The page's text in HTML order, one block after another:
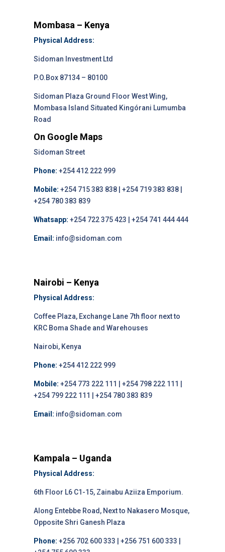
Mombasa – Kenya
Physical Address:
Sidoman Investment Ltd
P.O.Box 87134 – 80100
Sidoman Plaza Ground Floor West Wing,
Mombasa Island Situated Kingórani Lumumba
Road
On Google Maps
Sidoman Street
Phone: +254 412 222 999
Mobile: +254 715 383 838 | +254 719 383 838 |
+254 780 383 839
Whatsapp: +254 722 375 423 | +254 741 444 444
Email: info@sidoman.com
Nairobi – Kenya
Physical Address:
Coffee Plaza, Exchange Lane 7th floor next to
KRC Boma Shade and Warehouses
Nairobi, Kenya
Phone: +254 412 222 999
Mobile: +254 773 222 111 | +254 798 222 111 |
+254 799 222 111 | +254 780 383 839
Email: info@sidoman.com
Kampala – Uganda
Physical Address:
6th Floor L6 C1-15, Zainabu Aziiza Emporium.
Along Entebbe Road, Next to Nakasero Mosque,
Opposite Shri Ganesh Plaza
Phone: +256 702 600 333 | +256 751 600 333 |